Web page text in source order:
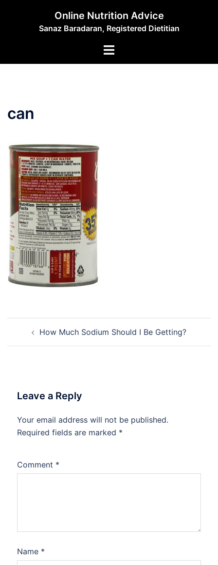
Online Nutrition Advice
Sanaz Baradaran, Registered Dietitian
Toggle
can
navigationHow Much Sodium Should I Be Getting?
Leave a Reply
Your email address will not be published.
Required fields are marked *
Comment *
Name *